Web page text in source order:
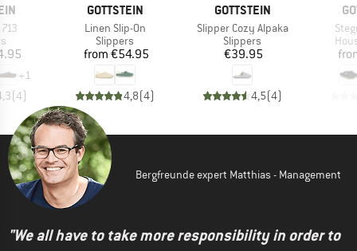
group
+1
(4)
BRAND
GOTTSTEIN
Item(s)
Linen Slip-On
Product group
Slippers
Price
from €54.95
4,8(4)
BRAND
GOTTSTEIN
Item(s)
Slipper Cozy Alpaka
Product group
Slippers
Price
€39.95
4,5(4)
Bergfreunde expert Matthias - Management
"We all have to take more responsibility in order to